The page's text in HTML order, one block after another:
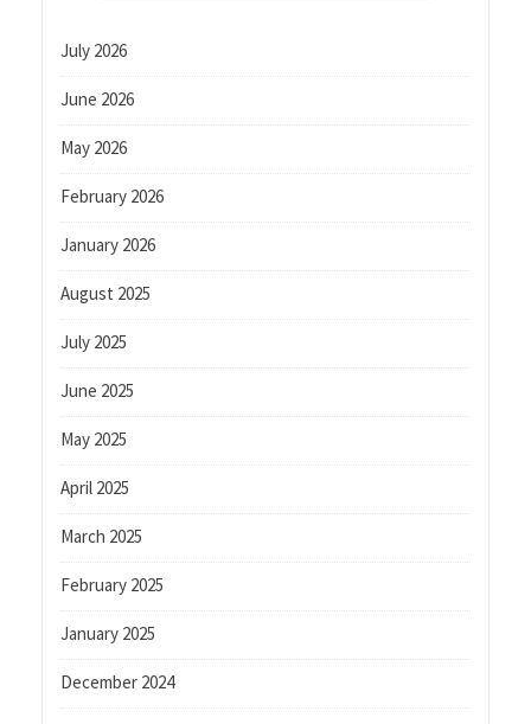
July 2026
June 2026
May 2026
February 2026
January 2026
August 2025
July 2025
June 2025
May 2025
April 2025
March 2025
February 2025
January 2025
December 2024